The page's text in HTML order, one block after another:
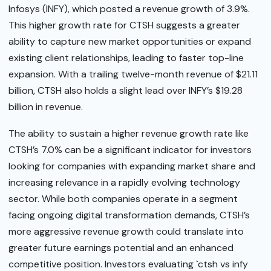
Infosys (INFY), which posted a revenue growth of 3.9%.
This higher growth rate for CTSH suggests a greater
ability to capture new market opportunities or expand
existing client relationships, leading to faster top-line
expansion. With a trailing twelve-month revenue of $21.11
billion, CTSH also holds a slight lead over INFY’s $19.28
billion in revenue.
The ability to sustain a higher revenue growth rate like
CTSH’s 7.0% can be a significant indicator for investors
looking for companies with expanding market share and
increasing relevance in a rapidly evolving technology
sector. While both companies operate in a segment
facing ongoing digital transformation demands, CTSH’s
more aggressive revenue growth could translate into
greater future earnings potential and an enhanced
competitive position. Investors evaluating `ctsh vs infy